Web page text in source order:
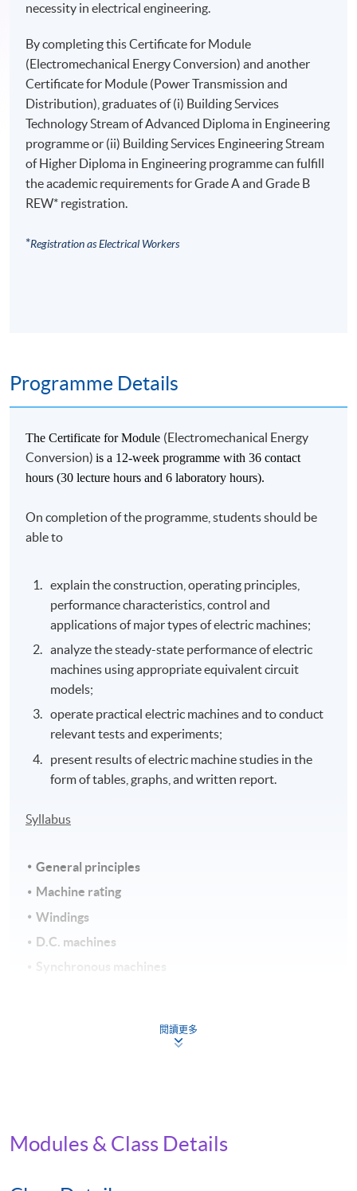
necessity in electrical engineering.
By completing this Certificate for Module
(Electromechanical Energy Conversion) and another
Certificate for Module (Power Transmission and
Distribution), graduates of (i) Building Services
Technology Stream of Advanced Diploma in Engineering
programme or (ii) Building Services Engineering Stream
of Higher Diploma in Engineering programme can fulfill
the academic requirements for Grade A and Grade B
REW* registration.
*Registration as Electrical Workers
Programme Details
The Certificate for Module (Electromechanical Energy
Conversion)is a 12-week programme with 36 contact
hours (30 lecture hours and 6 laboratory hours).
On completion of the programme, students should be
able to
explain the construction, operating principles,
performance characteristics, control and
applications of major types of electric machines;
analyze the steady-state performance of electric
machines using appropriate equivalent circuit
models;
operate practical electric machines and to conduct
relevant tests and experiments;
present results of electric machine studies in the
form of tables, graphs, and written report.
Syllabus
General principles
Machine rating
Windings
D.C. machines
Synchronous machines
閱讀更多
Modules & Class Details